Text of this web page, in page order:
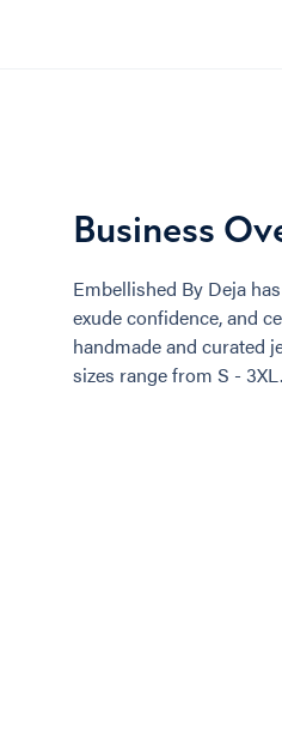
Business
Embellished By Deja
exude confidence, and
handmade and curated
sizes range from S - 3XL.